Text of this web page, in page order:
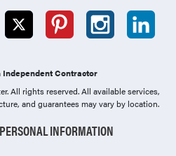
Independent Contractor
All rights reserved. All available services,
and guarantees may vary by location.
INFORMATION